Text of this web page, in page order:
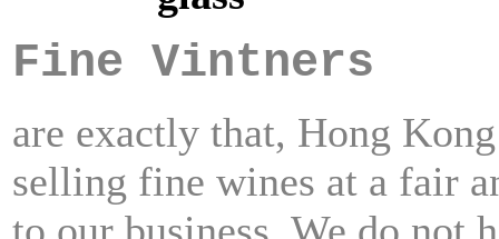
Fine Vintners
are exactly that, Hong
selling fine wines at a fair